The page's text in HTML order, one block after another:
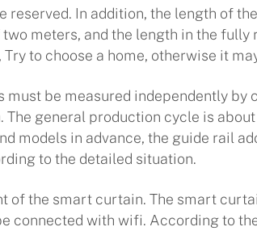
reserved. In addition, the length of
meters, and the length in the
to choose a home, otherwise it
be measured independently
general production cycle is
models in advance, the guide rail
to the detailed situation.
of the smart curtain. The smart
connected with wifi. According to